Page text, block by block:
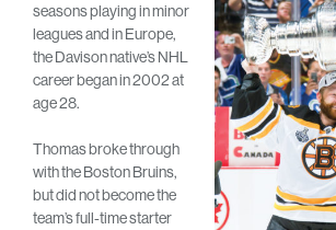
seasons playing in minor
leagues and in Europe,
the Davison native’s NHL
career began in 2002 at
age 28.
Thomas broke through
with the Boston Bruins,
but did not become the
team’s full-time starter